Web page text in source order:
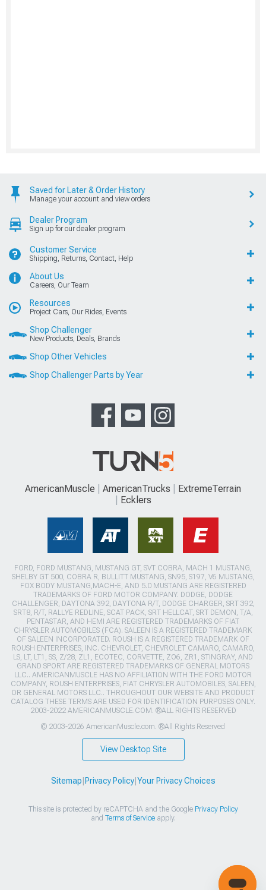
Saved for Later & Order History
Manage your account and view orders
Dealer Program
Sign up for our dealer program
Customer Service
Shipping, Returns, Contact, Help
About Us
Careers, Our Team
Resources
Project Cars, Our Rides, Events
Shop Challenger
New Products, Deals, Brands
Shop Other Vehicles
Shop Challenger Parts by Year
AmericanMuscle AmericanTrucks
ExtremeTerrain
Ecklers
FORD, FORD MUSTANG, MUSTANG GT, SVT COBRA, MACH 1 MUSTANG,
SHELBY GT 500, COBRA R, BULLITT MUSTANG, SN95, S197, V6 MUSTANG,
FOX BODY MUSTANG,MACH-E, AND 5.0 MUSTANG ARE REGISTERED
TRADEMARKS OF FORD MOTOR COMPANY. DODGE, DODGE
CHALLENGER, DAYTONA 392, DAYTONA R/T, DODGE CHARGER, SRT 392,
SRT8, R/T, RALLYE REDLINE, SCAT PACK, SRT HELLCAT, SRT DEMON, T/A,
PENTASTAR, AND HEMI ARE REGISTERED TRADEMARKS OF FIAT
CHRYSLER AUTOMOBILES (FCA). SALEEN IS A REGISTERED TRADEMARK
OF SALEEN INCORPORATED. ROUSH IS A REGISTERED TRADEMARK OF
ROUSH ENTERPRISES, INC. CHEVROLET, CHEVROLET CAMARO, CAMARO,
LS, LT, LT1, SS, Z/28, ZL1, ECOTEC, CORVETTE, ZO6, ZR1, STINGRAY, AND
GRAND SPORT ARE REGISTERED TRADEMARKS OF GENERAL MOTORS
LLC.. AMERICANMUSCLE HAS NO AFFILIATION WITH THE FORD MOTOR
COMPANY, ROUSH ENTERPRISES, FIAT CHRYSLER AUTOMOBILES, SALEEN,
OR GENERAL MOTORS LLC.. THROUGHOUT OUR WEBSITE AND PRODUCT
CATALOG THESE TERMS ARE USED FOR IDENTIFICATION PURPOSES ONLY.
2003-2022 AMERICANMUSCLE.COM. ®ALL RIGHTS RESERVED
© 2003-2026 AmericanMuscle.com. ®All Rights Reserved
View Desktop Site
Sitemap Privacy Policy| Your Privacy Choices
This site is protected by reCAPTCHA and the Google Privacy Policy
and Terms of Serviceapply.